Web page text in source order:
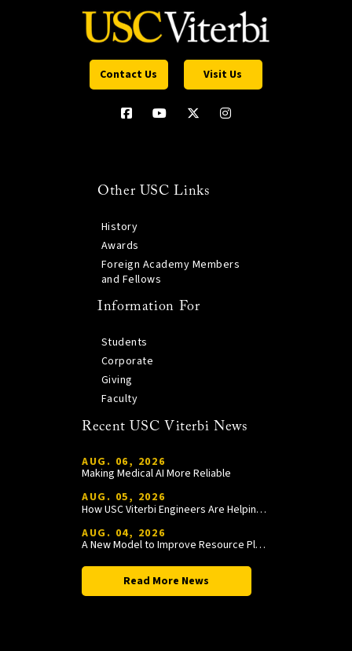
Contact Us Visit Us
Other USC Links
History
Awards
Foreign Academy Members
and Fellows
Information For
Students
Corporate
Giving
Faculty
Recent USC Viterbi News
AUG. 06, 2026
Making Medical AI More Reliable
AUG. 05, 2026
How USC Viterbi Engineers Are Helping Trojan Football Gain a Competitive Edge
AUG. 04, 2026
A New Model to Improve Resource Planning and Allocation
Read More News